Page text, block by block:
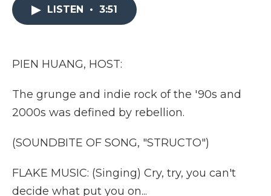
LISTEN • 3:51
PIEN HUANG, HOST:
The grunge and indie rock of the '90s and
2000s was defined by rebellion.
(SOUNDBITE OF SONG, "STRUCTO")
FLAKE MUSIC: (Singing) Cry, try, you can't
decide what put you on...